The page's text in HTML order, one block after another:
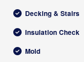
Decking & Stairs
Insulation Check
Mold